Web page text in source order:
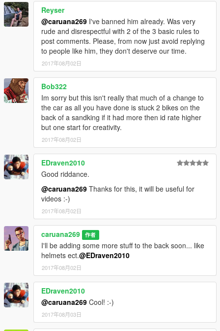
Reyser
@caruana269 I've banned him already. Was very
rude and disrespectful with 2 of the 3 basic rules to
post comments. Please, from now just avoid replying
to people like him, they don't deserve our time.
2017年08月02日
Bob322
Im sorry but this isn't really that much of a change to
the car as all you have done is stuck 2 bikes on the
back of a sandking if it had more then id rate higher
but one start for creativity.
2017年08月02日
EDraven2010
Good riddance.
@caruana269 Thanks for this, it will be useful for
videos :-)
2017年08月02日
caruana269 作者
I'll be adding some more stuff to the back soon... like
helmets ect.@EDraven2010
2017年08月02日
EDraven2010
@caruana269 Cool! :-)
2017年08月03日